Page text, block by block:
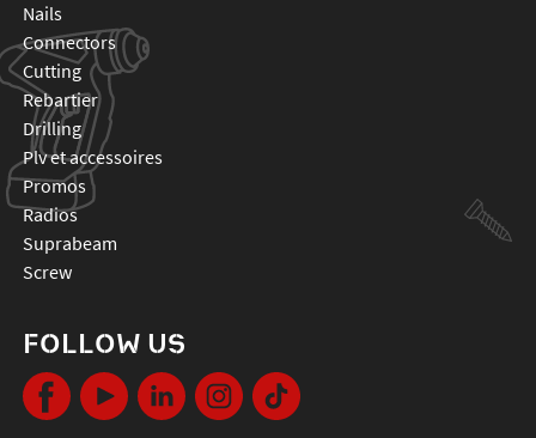
nails
connectors
cutting
rebartier
drilling
plv et accessoires
promos
radios
suprabeam
screw
FOLLOW US